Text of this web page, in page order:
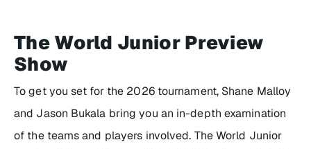
The World Junior Preview
Show
To get you set for the 2026 tournament, Shane Malloy
and Jason Bukala bring you an in-depth examination
of the teams and players involved. The World Junior